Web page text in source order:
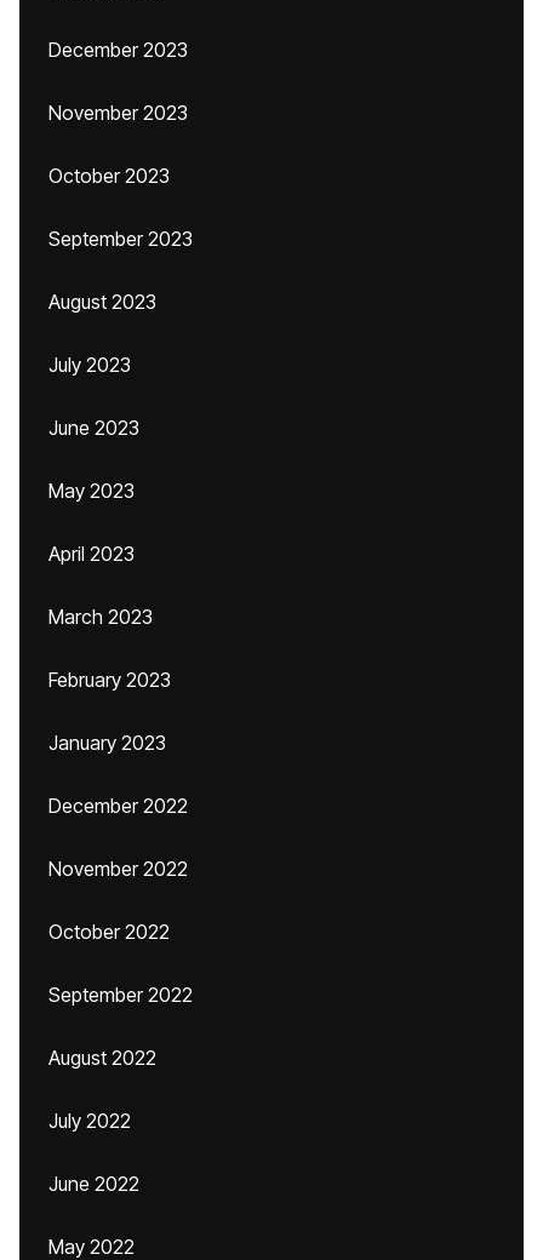
December 2023
November 2023
October 2023
September 2023
August 2023
July 2023
June 2023
May 2023
April 2023
March 2023
February 2023
January 2023
December 2022
November 2022
October 2022
September 2022
August 2022
July 2022
June 2022
May 2022